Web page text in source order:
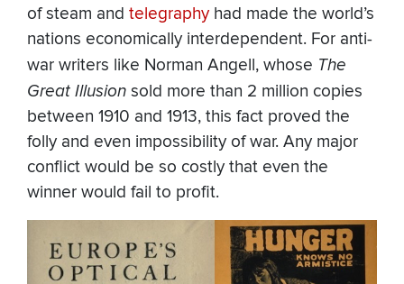
of steam and telegraphy had made the world’s
nations economically interdependent. For anti-
war writers like Norman Angell, whose The
Great Illusion sold more than 2 million copies
between 1910 and 1913, this fact proved the
folly and even impossibility of war. Any major
conflict would be so costly that even the
winner would fail to profit.